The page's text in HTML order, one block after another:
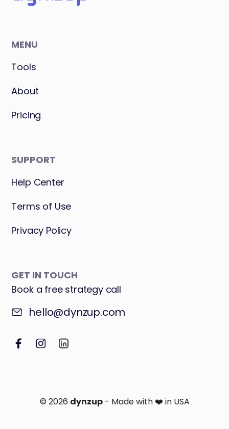
MENU
Tools
About
Pricing
SUPPORT
Help Center
Terms of Use
Privacy Policy
GET IN TOUCH
Book a free strategy call
hello@dynzup.com
© 2026 dynzup- Made with ❤️ in USA